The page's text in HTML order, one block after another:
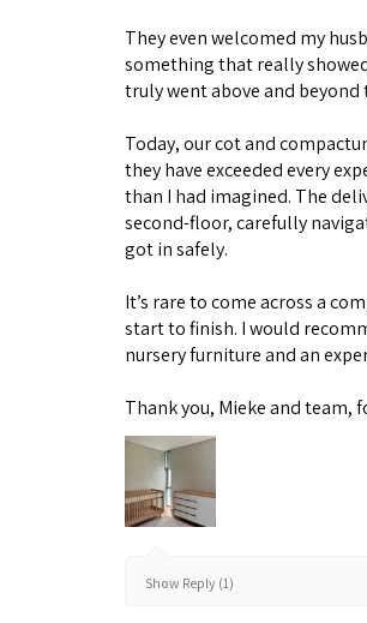
They even welcomed my
something that really
truly went above and
Today, our cot and
they have exceeded every
than I had imagined. The
second-floor, carefully
got in safely.
It’s rare to come across a
start to finish. I would
nursery furniture and an
Thank you, Mieke and
Show Reply (1)